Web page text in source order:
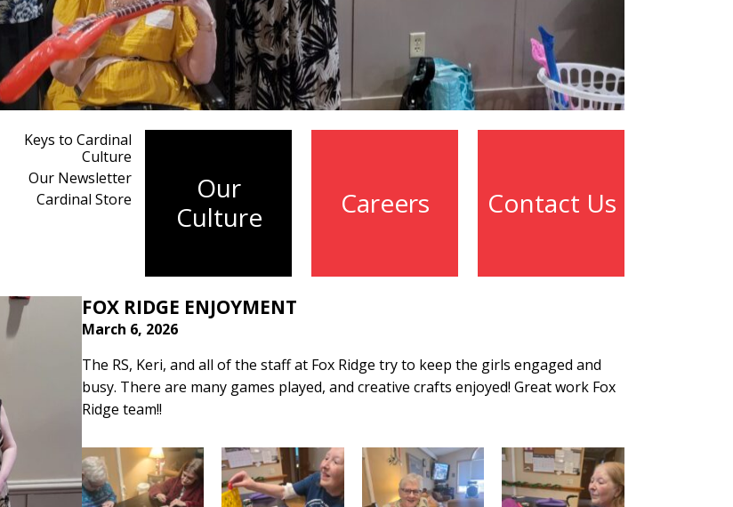
Our
Culture
Keys to Cardinal
Culture
Our Newsletter
Cardinal Store
Careers Contact Us
FOX RIDGE ENJOYMENT
March 6, 2026
The RS, Keri, and all of the staff at Fox Ridge try to keep the girls engaged and
busy. There are many games played, and creative crafts enjoyed! Great work Fox
Ridge team!!